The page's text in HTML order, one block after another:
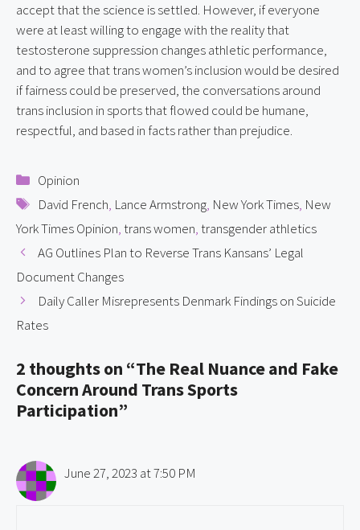
accept that the science is settled. However, if everyone
were at least willing to engage with the reality that
testosterone suppression changes athletic performance,
and to agree that trans women’s inclusion would be desired
if fairness could be preserved, the conversations around
trans inclusion in sports that flowed could be humane,
respectful, and based in facts rather than prejudice.
Categories
Opinion
Tags
David French, Lance Armstrong, New York Times, New
York Times Opinion,trans women,transgender athletics
AG Outlines Plan to Reverse Trans Kansans’ Legal
Document Changes
Daily Caller Misrepresents Denmark Findings on Suicide
Rates
2 thoughts on “The Real Nuance and Fake
Concern Around Trans Sports
Participation”
June 27, 2023 at 7:50 PM